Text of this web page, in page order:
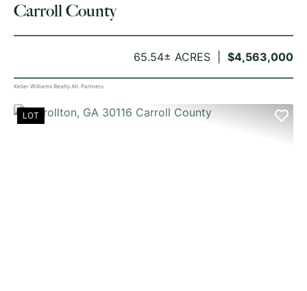
$4,563,000
65.54± ACRES
Carroll County
Keller Williams Realty Atl. Partners
LOT